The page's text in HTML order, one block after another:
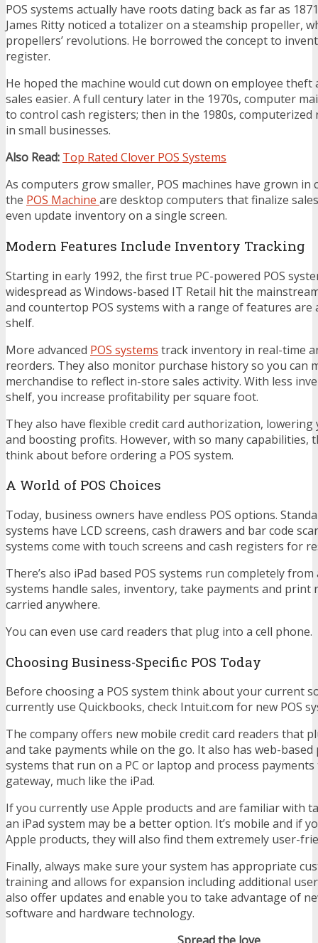
POS systems actually have roots dating back as far as
James Ritty noticed a totalizer on a steamship propeller,
propellers’ revolutions. He borrowed the concept to
register.
He hoped the machine would cut down on employee theft
sales easier. A full century later in the 1970s, computer
to control cash registers; then in the 1980s,
in small businesses.
Also Read: Top Rated Clover POS Systems
As computers grow smaller, POS machines have grown in
the POS Machine are desktop computers that finalize
even update inventory on a single screen.
Modern Features Include Inventory Tracking
Starting in early 1992, the first true PC-powered POS
widespread as Windows-based IT Retail hit the
and countertop POS systems with a range of features
shelf.
More advanced POS systems track inventory in real-time
reorders. They also monitor purchase history so you can
merchandise to reflect in-store sales activity. With less
shelf, you increase profitability per square foot.
They also have flexible credit card authorization, lowering
and boosting profits. However, with so many capabilities,
think about before ordering a POS system.
A World of POS Choices
Today, business owners have endless POS options.
systems have LCD screens, cash drawers and bar code
systems come with touch screens and cash registers for
There’s also iPad based POS systems run completely
systems handle sales, inventory, take payments and print
carried anywhere.
You can even use card readers that plug into a cell phone.
Choosing Business-Specific POS Today
Before choosing a POS system think about your current
currently use Quickbooks, check Intuit.com for new POS
The company offers new mobile credit card readers that
and take payments while on the go. It also has web-
systems that run on a PC or laptop and process
gateway, much like the iPad.
If you currently use Apple products and are familiar with
an iPad system may be a better option. It’s mobile and if
Apple products, they will also find them extremely user-
Finally, always make sure your system has appropriate
training and allows for expansion including additional
also offer updates and enable you to take advantage of
software and hardware technology.